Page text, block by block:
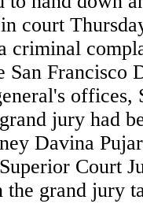
court
criminal
San Francisco
offices,
jury had
Davina
Court
the grand jury